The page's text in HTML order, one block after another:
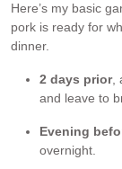
Here’s my basic
pork is ready for
dinner.
2 days prior,
and leave to
Evening
overnight.